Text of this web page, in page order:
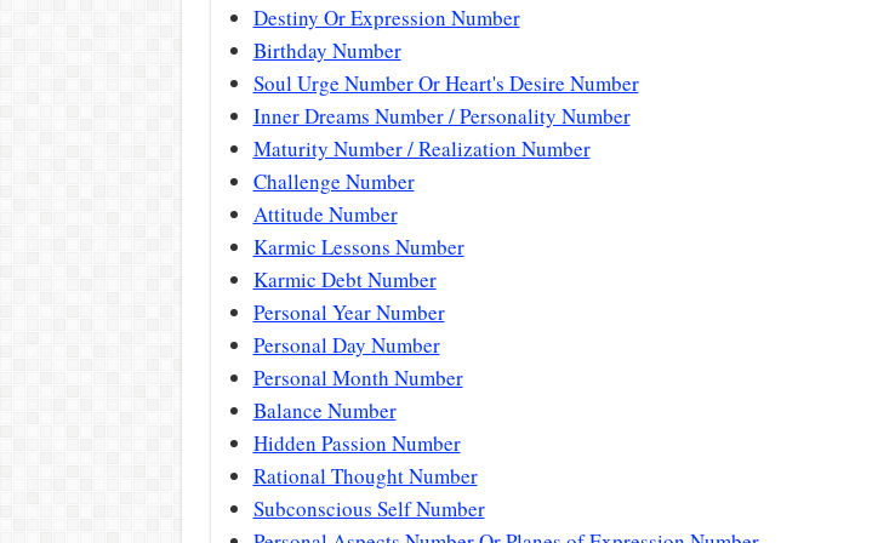
Destiny Or Expression Number
Birthday Number
Soul Urge Number Or Heart's Desire Number
Inner Dreams Number / Personality Number
Maturity Number / Realization Number
Challenge Number
Attitude Number
Karmic Lessons Number
Karmic Debt Number
Personal Year Number
Personal Day Number
Personal Month Number
Balance Number
Hidden Passion Number
Rational Thought Number
Subconscious Self Number